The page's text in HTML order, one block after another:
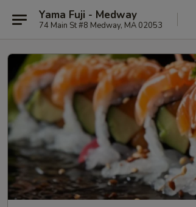
Yama Fuji - Medway
74 Main St #8 Medway, MA 02053